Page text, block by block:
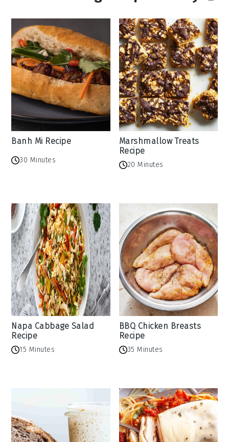
Banh Mi Recipe
30 Minutes
Marshmallow Treats
Recipe
20 Minutes
Napa Cabbage Salad
Recipe
15 Minutes
BBQ Chicken Breasts
Recipe
35 Minutes